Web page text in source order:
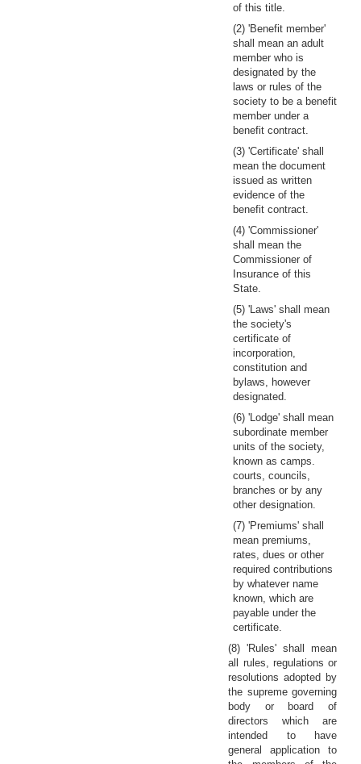
of this title.
(2) 'Benefit member'
shall mean an adult
member who is
designated by the
laws or rules of the
society to be a benefit
member under a
benefit contract.
(3) 'Certificate' shall
mean the document
issued as written
evidence of the
benefit contract.
(4) 'Commissioner'
shall mean the
Commissioner of
Insurance of this
State.
(5) 'Laws' shall mean
the society's
certificate of
incorporation,
constitution and
bylaws, however
designated.
(6) 'Lodge' shall mean
subordinate member
units of the society,
known as camps.
courts, councils,
branches or by any
other designation.
(7) 'Premiums' shall
mean premiums,
rates, dues or other
required contributions
by whatever name
known, which are
payable under the
certificate.
(8) 'Rules' shall mean
all rules, regulations or
resolutions adopted by
the supreme governing
body or board of
directors which are
intended to have
general application to